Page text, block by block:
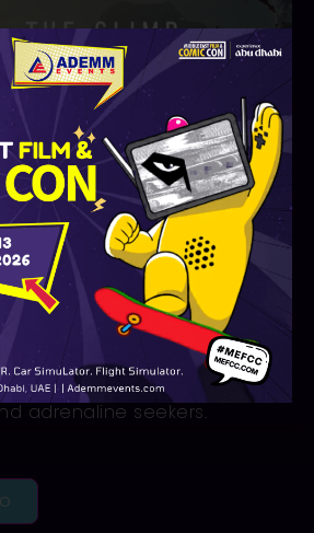
VR game that lets
rock climbing in stunning
realistic handholds and
across diverse
first-person action,
delivers thrilling
experiences for both
adrenaline seekers.